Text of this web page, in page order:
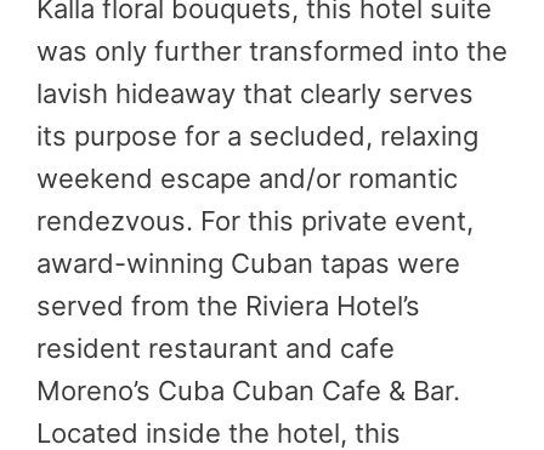
Kalla floral bouquets, this hotel suite
was only further transformed into the
lavish hideaway that clearly serves
its purpose for a secluded, relaxing
weekend escape and/or romantic
rendezvous. For this private event,
award-winning Cuban tapas were
served from the Riviera Hotel’s
resident restaurant and cafe
Moreno’s Cuba Cuban Cafe & Bar.
Located inside the hotel, this